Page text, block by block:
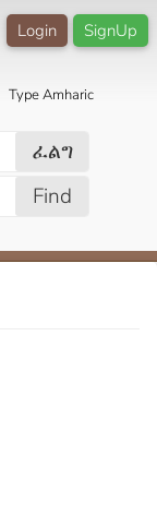
SignUp
Login
Type Amharic
ፈልግ
Find